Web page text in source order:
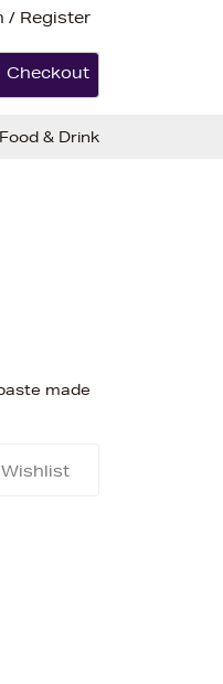
/ Register
Checkout
made
Food & Drink